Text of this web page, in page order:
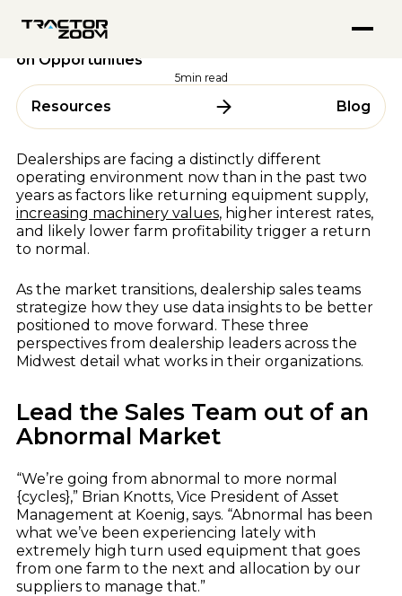
Go from quote to settlement without switching screens
Tractor Zoom Marketplace
Equipment Dealerships
Ag Lenders
Auctioneers
WHY TRACTOR ZOOM
Pricing
Compare Software
BY OEM
AGCO
CLAAS
John Deere
Kubota
Inside Tractor Zoom With Hank Mandsager
Market Insights for July 2026
Resource Hub
Blogs
Videos
Podcasts
Webinars & Events
Success Stories
In the Media
Dealer Playbook: How Taking Action in a
Down Market Creates Outsized Advantage
Explore
Quoting Without PDFs: Find OEM Program
Explore
ABOUT
About Us
Team
Careers
Data Equips Dealership Sales Teams to Capitalize
on Opportunities
5min read
Resources Blog
Dealerships are facing a distinctly different
operating environment now than in the past two
years as factors like returning equipment supply,
increasing machinery values, higher interest rates,
and likely lower farm profitability trigger a return
to normal.
As the market transitions, dealership sales teams
strategize how they use data insights to be better
positioned to move forward. These three
perspectives from dealership leaders across the
Midwest detail what works in their organizations.
Lead the Sales Team out of an
Abnormal Market
“We’re going from abnormal to more normal
{cycles},” Brian Knotts, Vice President of Asset
Management at Koenig, says. “Abnormal has been
what we’ve been experiencing lately with
extremely high turn used equipment that goes
from one farm to the next and allocation by our
suppliers to manage that.”